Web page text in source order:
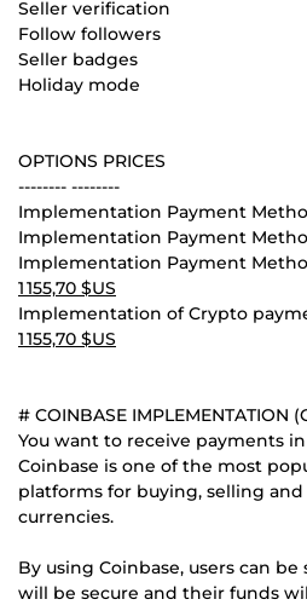
Seller verification
Follow followers
Seller badges
Holiday mode
OPTIONS PRICES
-------- --------
Implementation Payment
Implementation Payment
Implementation Payment
1 155,70 $US
Implementation of Crypto
1 155,70 $US
# COINBASE IMPLEMENTATION
You want to receive payments
Coinbase is one of the most
platforms for buying, selling
currencies.
By using Coinbase, users can
will be secure and their funds